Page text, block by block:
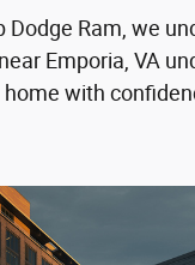
Dodge Ram, we
Emporia, VA
with